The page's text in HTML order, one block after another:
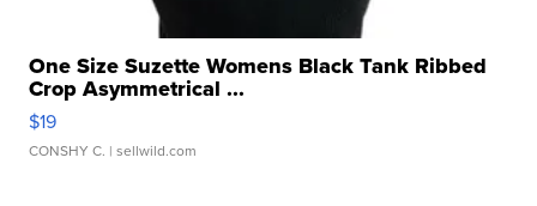
One Size Suzette Womens Black Tank Ribbed
Crop Asymmetrical ...
$19
CONSHY C. | sellwild.com